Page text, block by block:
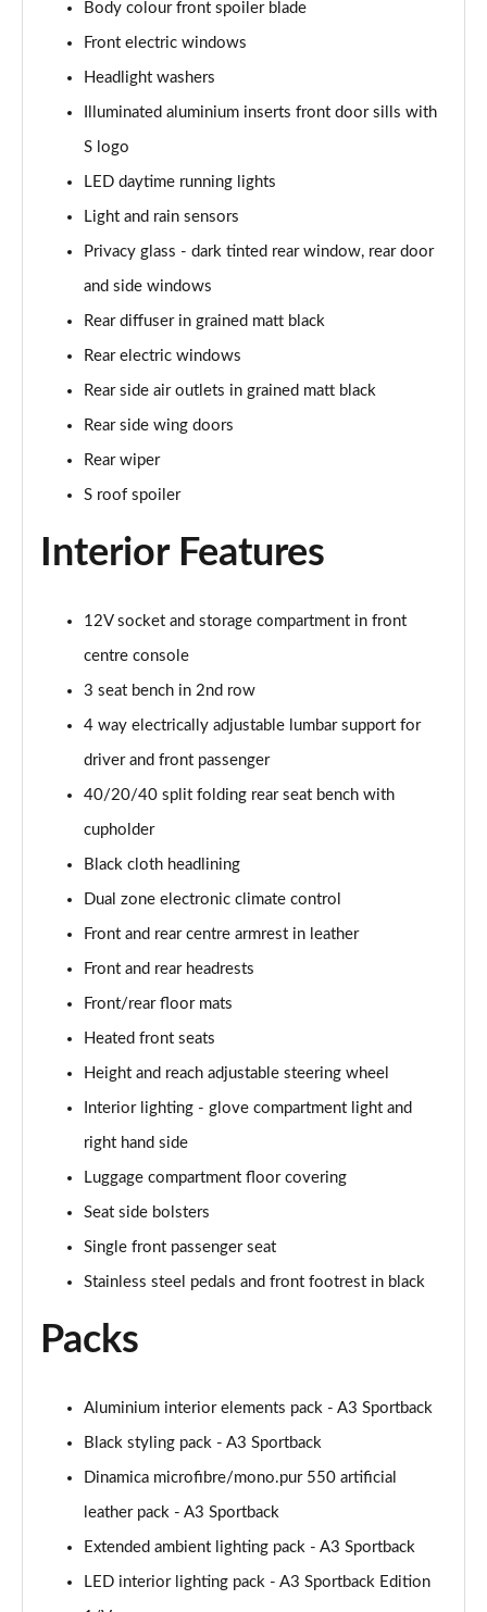
30 TDI Sport 5dr S Tronic [Comfort+Sound]
35 TFSI Sport 5dr S Tronic [Comfort+Sound]
35 TDI Sport 5dr S Tronic [Comfort+Sound]
Page 31 of 200
40 TFSI Quattro Sport 5dr S Tronic [C+S]
Page 32 of 200
40 TDI Quattro Sport 5dr S Tronic [C+S]
Page 33 of 200
Page 34 of 200
Page 35 of 200
30 TDI S Line 5dr
35 TDI S Line 5dr
Page 37 of 200
Page 38 of 200
Page 39 of 200
Page 40 of 200
35 TFSI S Line 5dr S Tronic
40 TFSI Quattro S line 5dr S Tronic
35 TDI S Line 5dr S Tronic
40 TDI Quattro S line 5dr S Tronic
Page 44 of 200
40 TFSI e S Line 5dr S Tronic
Page 45 of 200
40 TFSI e S Line 5dr S Tronic
30 TDI S Line 5dr [Comfort+Sound]
30 TFSI S Line 5dr S Tronic [Comfort+Sound]
Page 49 of 200
35 TFSI S Line 5dr [Comfort+Sound]
Body colour front spoiler blade
Front electric windows
Headlight washers
Illuminated aluminium inserts front door sills with
S logo
LED daytime running lights
Light and rain sensors
Privacy glass - dark tinted rear window, rear door
and side windows
Rear diffuser in grained matt black
Rear electric windows
Rear side air outlets in grained matt black
Rear side wing doors
Rear wiper
S roof spoiler
Interior Features
12V socket and storage compartment in front
centre console
3 seat bench in 2nd row
4 way electrically adjustable lumbar support for
driver and front passenger
40/20/40 split folding rear seat bench with
cupholder
Black cloth headlining
Dual zone electronic climate control
Front and rear centre armrest in leather
Front and rear headrests
Front/rear floor mats
Heated front seats
Height and reach adjustable steering wheel
Interior lighting - glove compartment light and
right hand side
Luggage compartment floor covering
Seat side bolsters
Single front passenger seat
Stainless steel pedals and front footrest in black
Packs
Aluminium interior elements pack - A3 Sportback
Black styling pack - A3 Sportback
Dinamica microfibre/mono.pur 550 artificial
leather pack - A3 Sportback
Extended ambient lighting pack - A3 Sportback
LED interior lighting pack - A3 Sportback Edition